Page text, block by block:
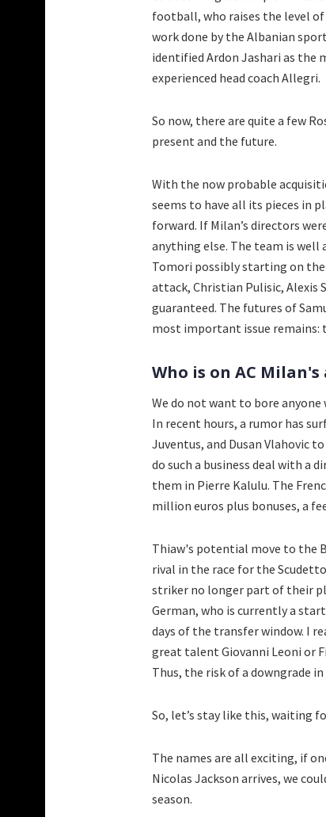
football, who raises the level
work done by the Albanian
identified Ardon Jashari as
experienced head coach Allegri.
So now, there are quite a few
present and the future.
With the now probable
seems to have all its pieces in
forward. If Milan’s directors
anything else. The team is well
Tomori possibly starting on the
attack, Christian Pulisic, Alexis
guaranteed. The futures of
most important issue remains:
Who is on AC
We do not want to bore
In recent hours, a rumor has
Juventus, and Dusan Vlahovic
do such a business deal with a
them in Pierre Kalulu. The
million euros plus bonuses, a
Thiaw's potential move to the
rival in the race for the
striker no longer part of their
German, who is currently a
days of the transfer window. I
great talent Giovanni Leoni or
Thus, the risk of a downgrade
So, let’s stay like this, waiting
The names are all exciting, if
Nicolas Jackson arrives, we
season.